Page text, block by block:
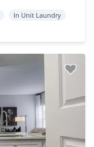
In Unit Laundry